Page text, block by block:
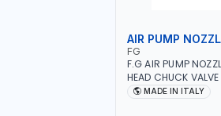
AIR PUMP
FG
F.G AIR PUMP
HEAD CHUCK
AICB | MADE IN ITALY
MADE IN ITALY